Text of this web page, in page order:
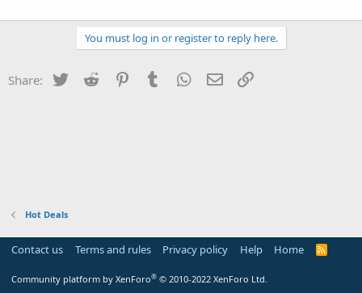
You must log in or register to reply here.
Share: Twitter Reddit PinterestTumblr WhatsApp
Email
Hot Deals
Contact us Terms and rules Privacy policy Help Home
R
Community platform by XenForo® © 2010-2022 XenForo Ltd.